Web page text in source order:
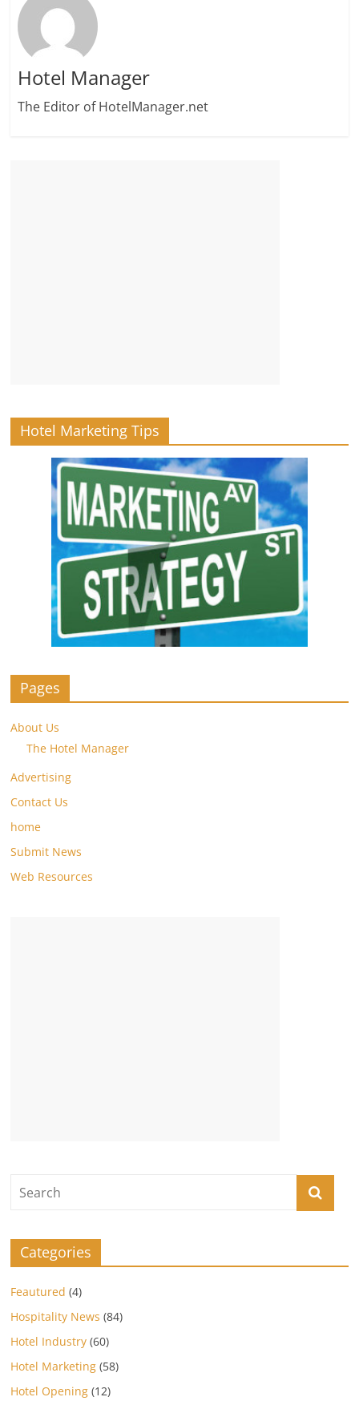
Hotel Manager
The Editor of HotelManager.net
Hotel Marketing Tips
Pages
About Us
The Hotel Manager
Advertising
Contact Us
home
Submit News
Web Resources
Categories
Feautured (4)
Hospitality News (84)
Hotel Industry (60)
Hotel Marketing (58)
Hotel Opening (12)